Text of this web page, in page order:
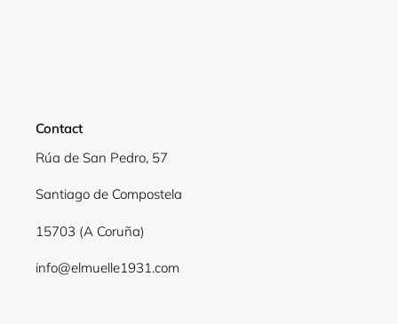
Contact
Rúa de San Pedro, 57
Santiago de Compostela
15703 (A Coruña)
info@elmuelle1931.com
Login required
wishlist and view your previously saved items.